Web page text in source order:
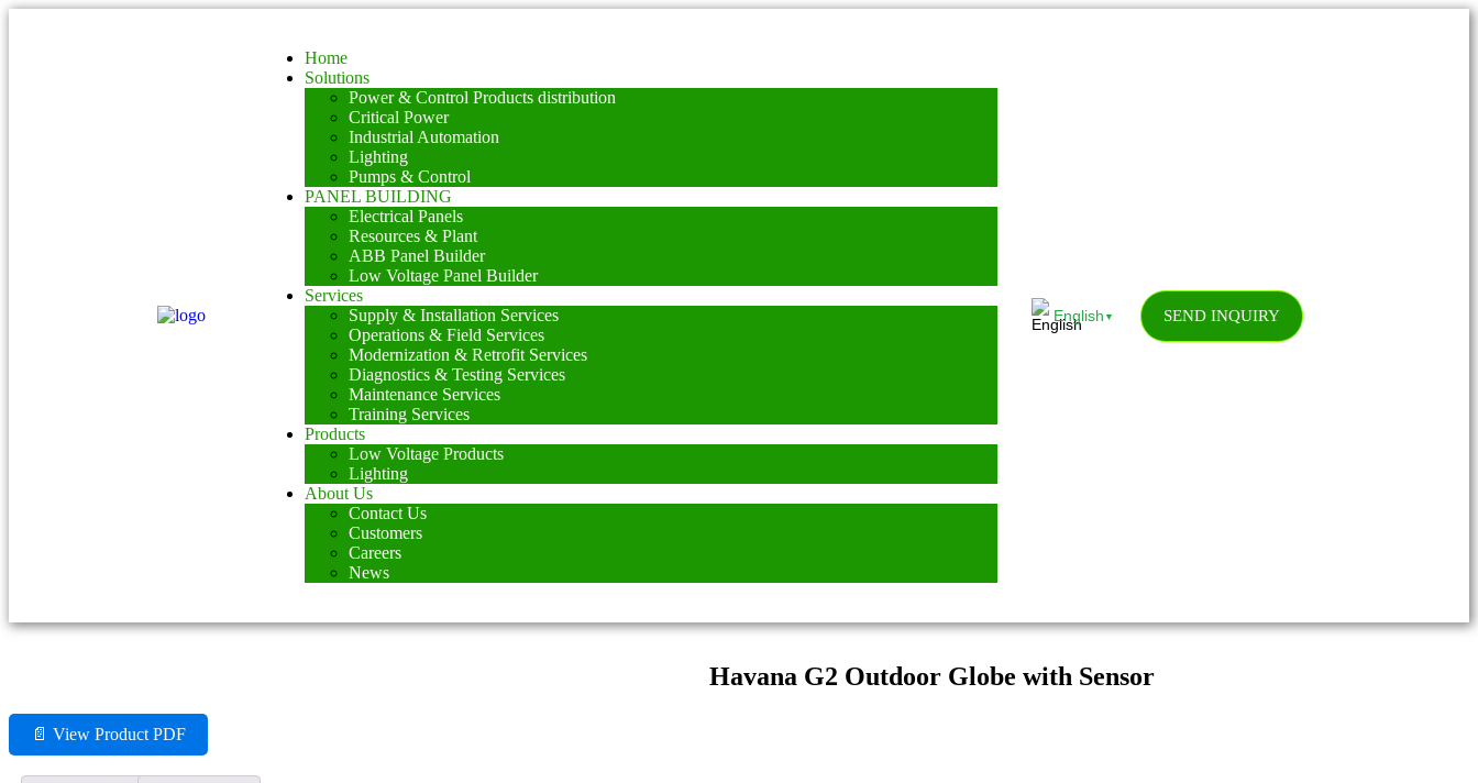
Home
Solutions
Power & Control Products distribution
Critical Power
Industrial Automation
Lighting
Pumps & Control
PANEL BUILDING
Electrical Panels
Resources & Plant
ABB Panel Builder
Low Voltage Panel Builder
Services
Supply & Installation Services
Operations & Field Services
Modernization & Retrofit Services
Diagnostics & Testing Services
Maintenance Services
Training Services
Products
Low Voltage Products
Lighting
About Us
Contact Us
Customers
Careers
News
English ▼ SEND INQUIRY
Havana G2 Outdoor Globe with Sensor
📄 View Product PDF